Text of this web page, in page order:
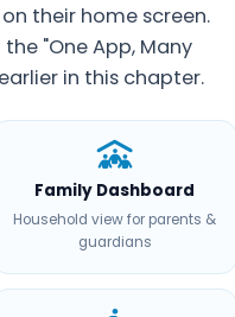
their home screen.
"One App, Many
in this chapter.
Family Dashboard
Household view for parents &
guardians